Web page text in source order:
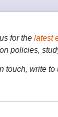
for the latest
policies,
touch, write to